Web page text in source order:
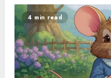
4 min read